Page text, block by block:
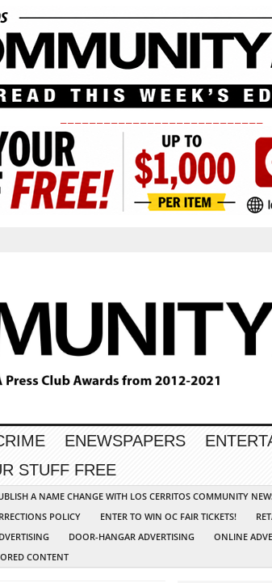
ENEWSPAPERS
STUFF FREE
A NAME CHANGE WITH LOS CERRITOS COMMUNITY
POLICY
ENTER TO WIN OC FAIR TICKETS!
DOOR-HANGAR ADVERTISING ONLINE
CONTENT